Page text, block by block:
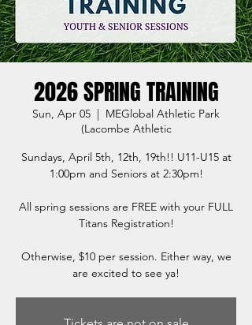
2026 SPRING TRAINING
Sun, Apr 05
  |
MEGlobal Athletic Park
(Lacombe Athletic
Sundays, April 5th, 12th, 19th!! U11-U15 at
1:00pm and Seniors at 2:30pm!
All spring sessions are FREE with your FULL
Titans Registration!
Otherwise, $10 per session. Either way, we
are excited to see ya!